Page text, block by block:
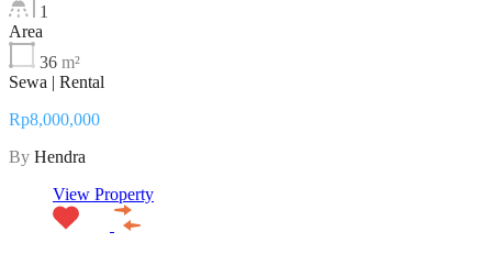
1
Area
36 m²
Sewa | Rental
Rp8,000,000
By Hendra
View Property